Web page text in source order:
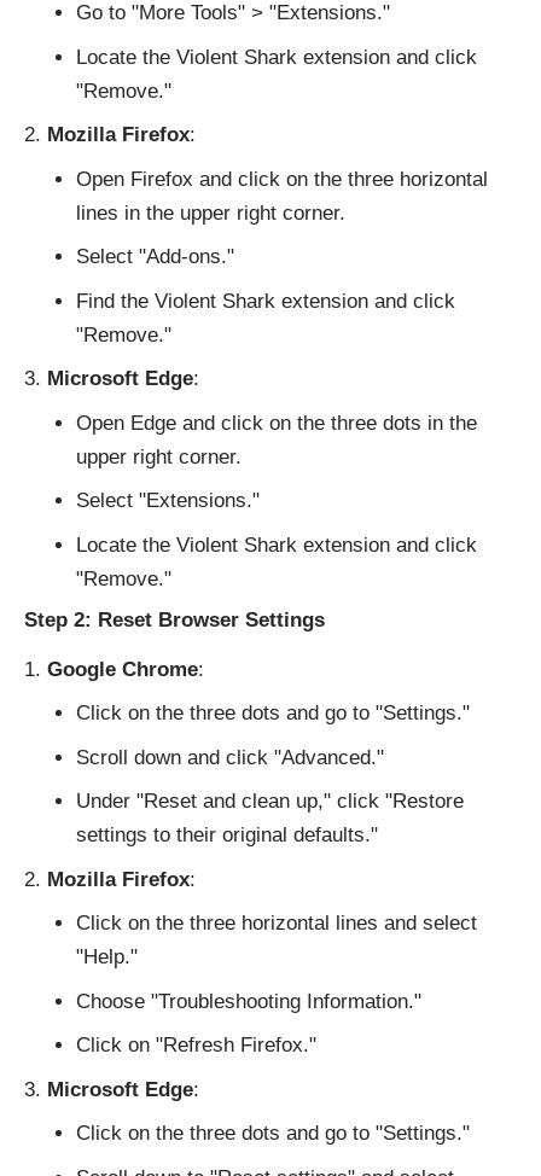
Go to "More Tools" > "Extensions."
Locate the Violent Shark extension and click
"Remove."
Mozilla Firefox:
Open Firefox and click on the three horizontal
lines in the upper right corner.
Select "Add-ons."
Find the Violent Shark extension and click
"Remove."
Microsoft Edge:
Open Edge and click on the three dots in the
upper right corner.
Select "Extensions."
Locate the Violent Shark extension and click
"Remove."
Step 2: Reset Browser Settings
Google Chrome:
Click on the three dots and go to "Settings."
Scroll down and click "Advanced."
Under "Reset and clean up," click "Restore
settings to their original defaults."
Mozilla Firefox:
Click on the three horizontal lines and select
"Help."
Choose "Troubleshooting Information."
Click on "Refresh Firefox."
Microsoft Edge:
Click on the three dots and go to "Settings."